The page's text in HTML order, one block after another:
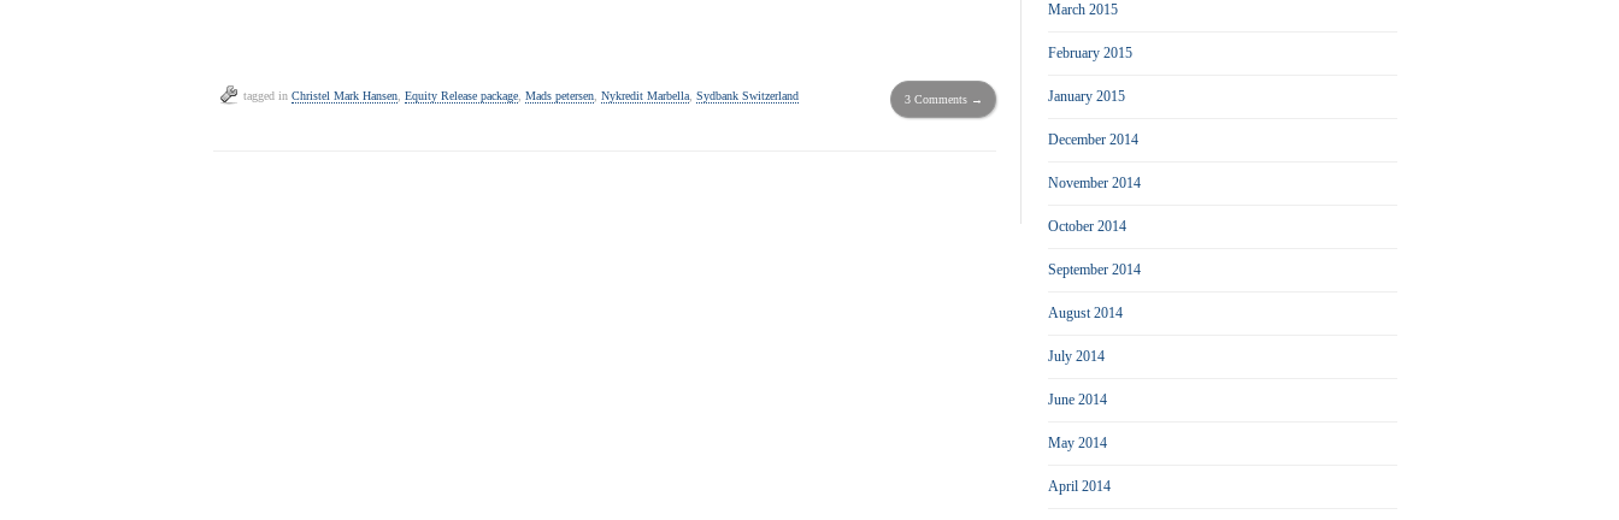
tagged in Christel Mark Hansen Equity Release package Mads petersen Nykredit Marbella Sydbank Switzerland 3 Comments →
March 2015
February 2015
January 2015
December 2014
November 2014
October 2014
September 2014
August 2014
July 2014
June 2014
May 2014
April 2014